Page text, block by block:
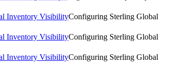
Inventory VisibilityConfiguring Sterling Global
Inventory VisibilityConfiguring Sterling Global
Inventory VisibilityConfiguring Sterling Global